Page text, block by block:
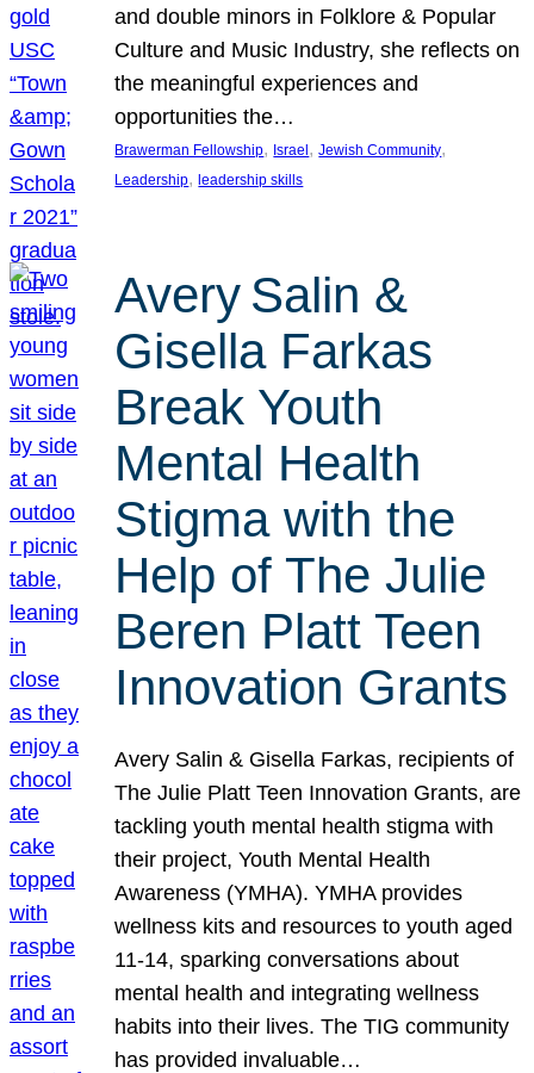
and double minors in Folklore & Popular
Culture and Music Industry, she reflects on
the meaningful experiences and
opportunities the…
Brawerman Fellowship, Israel , Jewish Community
Leadership, leadership skills
Avery Salin &
Gisella Farkas
Break Youth
Mental Health
Stigma with the
Help of The Julie
Beren Platt Teen
Innovation Grants
Avery Salin & Gisella Farkas, recipients of
The Julie Platt Teen Innovation Grants, are
tackling youth mental health stigma with
their project, Youth Mental Health
Awareness (YMHA). YMHA provides
wellness kits and resources to youth aged
11-14, sparking conversations about
mental health and integrating wellness
habits into their lives. The TIG community
has provided invaluable…